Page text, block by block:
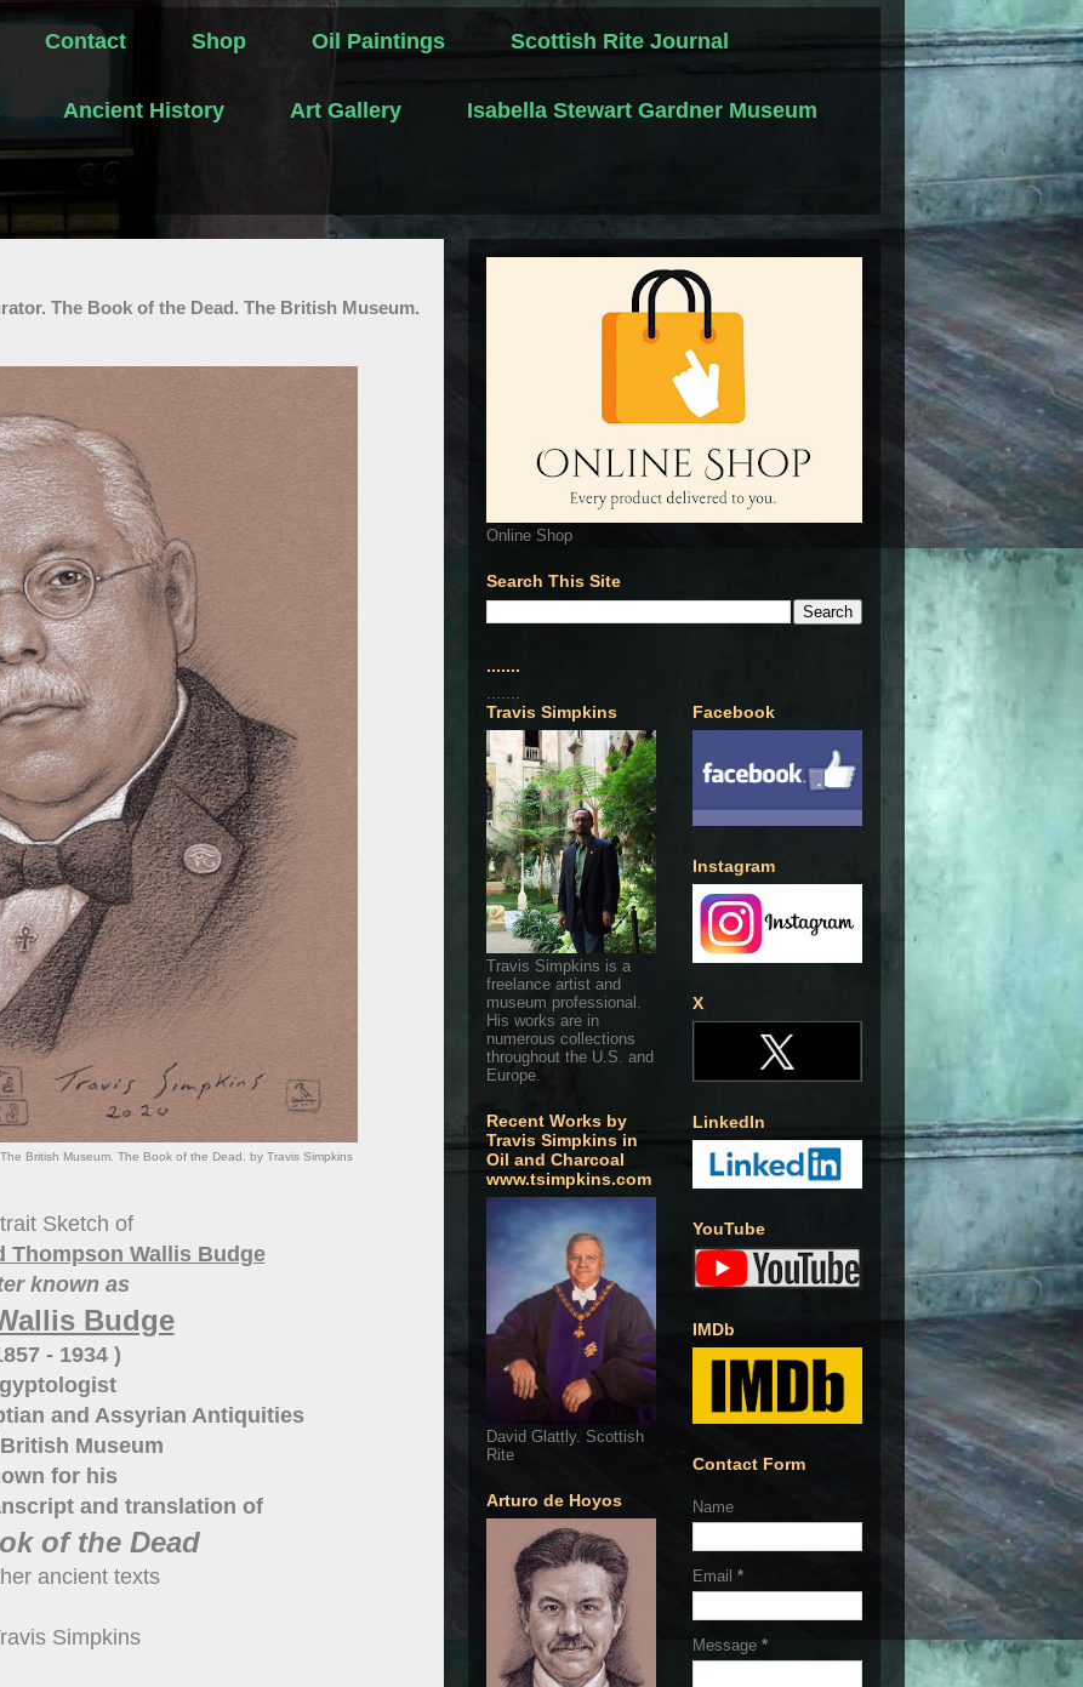
Contact Shop Oil Paintings Scottish Rite Journal
Ancient History Art Gallery Isabella Stewart Gardner Museum
The Book of the Dead. The British Museum.
British Museum. The Book of the Dead. by Travis Simpkins
Sketch of
Thompson Wallis Budge
known as
Budge
- 1934 )
and Assyrian Antiquities
Museum
for his
and translation of
of the Dead
ancient texts
Simpkins
Online Shop
Search This Site
.......
.......
Travis Simpkins
Travis Simpkins is a
freelance artist and
museum professional.
His works are in
numerous collections
throughout the U.S. and
Europe.
Recent Works by
Travis Simpkins in
Oil and Charcoal
www.tsimpkins.com
David Glattly. Scottish
Rite
Arturo de Hoyos
Facebook
Instagram
X
LinkedIn
YouTube
IMDb
Contact Form
Name
Email *
Message *